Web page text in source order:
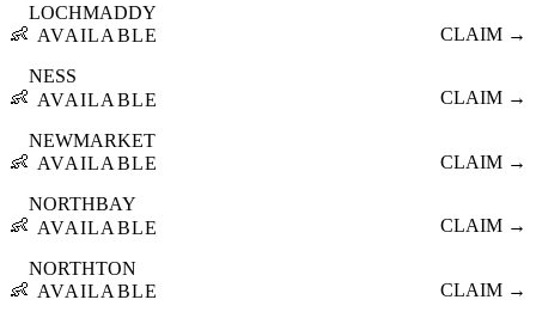
👶
LOCHMADDY
AVAILABLE
CLAIM →
👶
NESS
AVAILABLE
CLAIM →
👶
NEWMARKET
AVAILABLE
CLAIM →
👶
NORTHBAY
AVAILABLE
CLAIM →
👶
NORTHTON
AVAILABLE
CLAIM →